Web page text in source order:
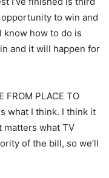
to win and
know how to do is
and it will happen for
FROM PLACE TO
what I think. I think it
matters what TV
of the bill, so we’ll